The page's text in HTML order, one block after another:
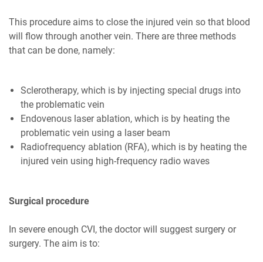
This procedure aims to close the injured vein so that blood
will flow through another vein. There are three methods
that can be done, namely:
Sclerotherapy, which is by injecting special drugs into
the problematic vein
Endovenous laser ablation, which is by heating the
problematic vein using a laser beam
Radiofrequency ablation (RFA), which is by heating the
injured vein using high-frequency radio waves
Surgical procedure
In severe enough CVI, the doctor will suggest surgery or
surgery. The aim is to: